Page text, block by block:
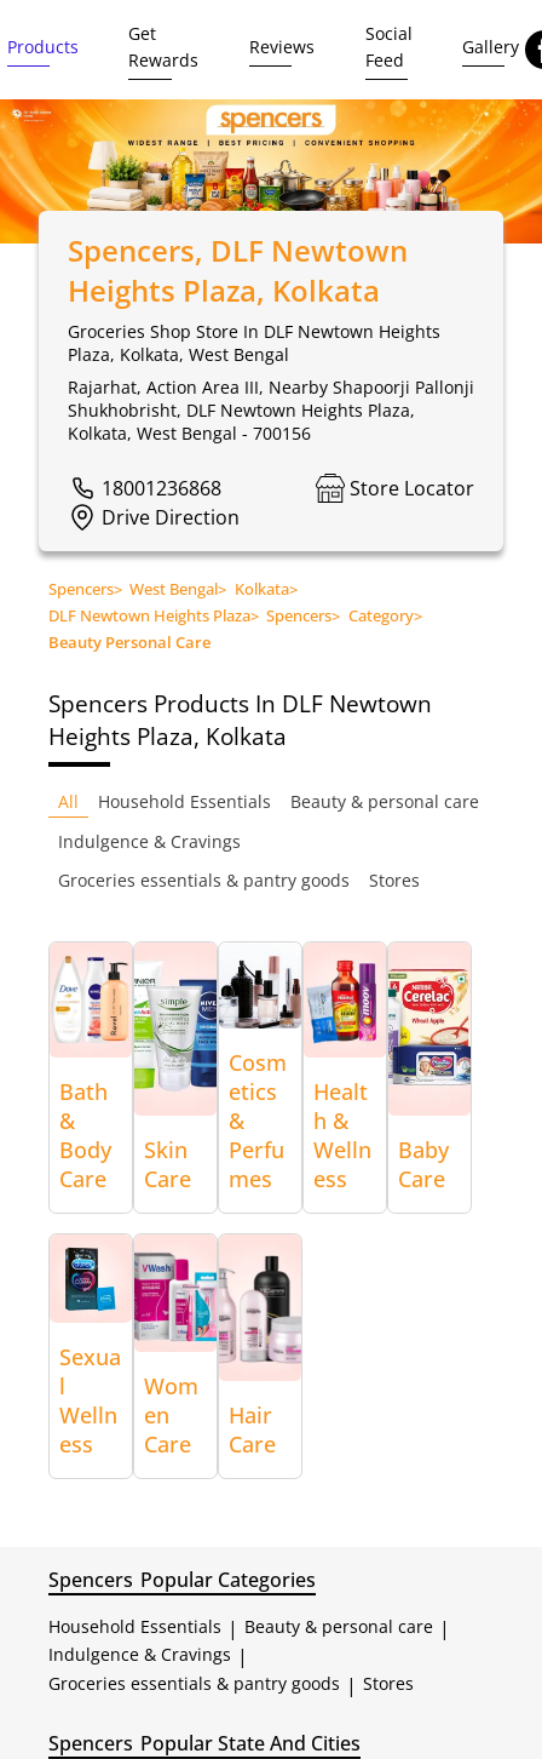
Products
Get
Rewards
Reviews
Social
Feed
Gallery
Spencers, DLF Newtown
Heights Plaza, Kolkata
Groceries Shop Store In DLF Newtown Heights
Plaza, Kolkata, West Bengal
Rajarhat, Action Area III, Nearby Shapoorji Pallonji
Shukhobrisht, DLF Newtown Heights Plaza,
Kolkata, West Bengal - 700156
18001236868
Store Locator
Drive Direction
Spencers> West Bengal> Kolkata>
DLF Newtown Heights Plaza> Spencers> Category>
Beauty Personal Care
Spencers Products In DLF Newtown
Heights Plaza, Kolkata
All Household Essentials
Beauty & personal care
Indulgence & Cravings
Groceries essentials & pantry goods
Stores
Bath
&
Body
Care
Skin
Care
Cosm
etics
&
Perfu
mes
Healt
h &
Welln
ess
Baby
Care
Sexua
l
Welln
ess
Wom
en
Care
Hair
Care
Spencers Popular Categories
Household Essentials | Beauty & personal care |
Indulgence & Cravings |
Groceries essentials & pantry goods | Stores
Spencers Popular State And Cities